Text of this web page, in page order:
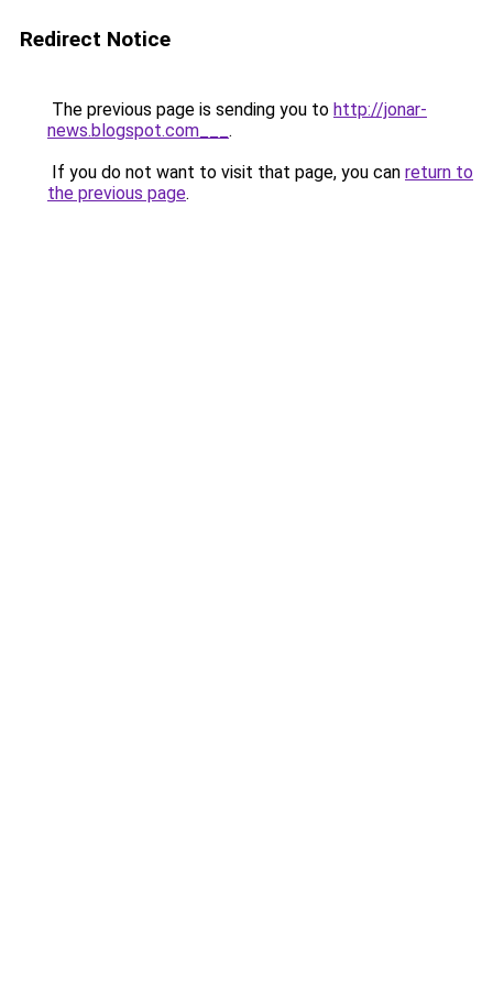
Redirect Notice
The previous page is sending you to http://jonar-
news.blogspot.com___ .
If you do not want to visit that page, you can return to
the previous page.